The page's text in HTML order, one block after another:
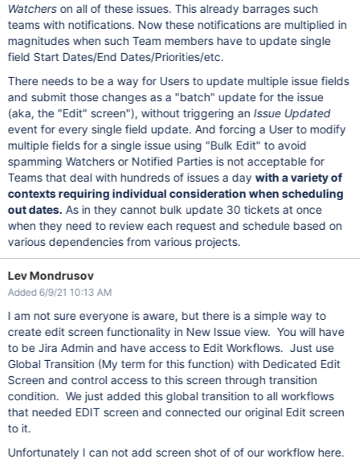
Watcherson all of these issues. This already barrages such
teams with notifications. Now these notifications are multiplied in
magnitudes when such Team members have to update single
field Start Dates/End Dates/Priorities/etc.
There needs to be a way for Users to update multiple issue fields
and submit those changes as a "batch" update for the issue
(aka, the "Edit" screen"), without triggering an Issue Updated
event for every single field update. And forcing a User to modify
multiple fields for a single issue using "Bulk Edit" to avoid
spamming Watchers or Notified Parties is not acceptable for
Teams that deal with hundreds of issues a daywith a variety of
contexts requiring individual consideration when scheduling
out dates. As in they cannot bulk update 30 tickets at once
when they need to review each request and schedule based on
various dependencies from various projects.
Lev Mondrusov
Added 6/9/21 10:13 AM
I am not sure everyone is aware, but there is a simple way to
create edit screen functionality in New Issue view. You will have
to be Jira Admin and have access to Edit Workflows. Just use
Global Transition (My term for this function) with Dedicated Edit
Screen and control access to this screen through transition
condition. We just added this global transition to all workflows
that needed EDIT screen and connected our original Edit screen
to it.
Unfortunately I can not add screen shot of of our workflow here.